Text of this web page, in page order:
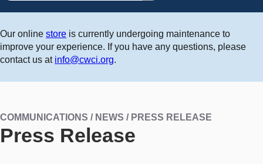
Our online store is currently undergoing maintenance to
improve your experience. If you have any questions, please
contact us at info@cwci.org.
COMMUNICATIONS / NEWS / PRESS RELEASE
Press Release